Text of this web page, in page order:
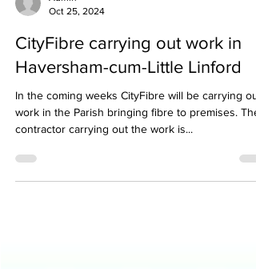
Oct 25, 2024
CityFibre carrying out work in
Haversham-cum-Little Linford
In the coming weeks CityFibre will be carrying out
work in the Parish bringing fibre to premises. The
contractor carrying out the work is...